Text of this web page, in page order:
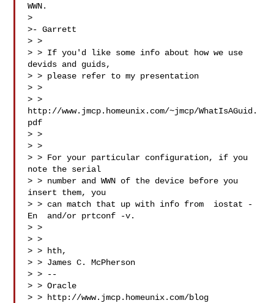
WWN.
>
>- Garrett
> >
> > If you'd like some info about how we use
devids and guids,
> > please refer to my presentation
> >
> >
http://www.jmcp.homeunix.com/~jmcp/WhatIsAGuid.
pdf
> >
> >
> > For your particular configuration, if you
note the serial
> > number and WWN of the device before you
insert them, you
> > can match that up with info from  iostat -
En  and/or prtconf -v.
> >
> >
> > hth,
> > James C. McPherson
> > --
> > Oracle
> > http://www.jmcp.homeunix.com/blog